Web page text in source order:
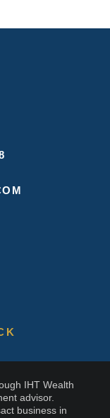
IHT Wealth
advisor.
business in